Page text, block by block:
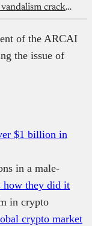
Uganda steps up telecom vandalism crackdown
of the ARCAI
the issue of
$1 billion in
in a male-
how they did it
in crypto
crypto market